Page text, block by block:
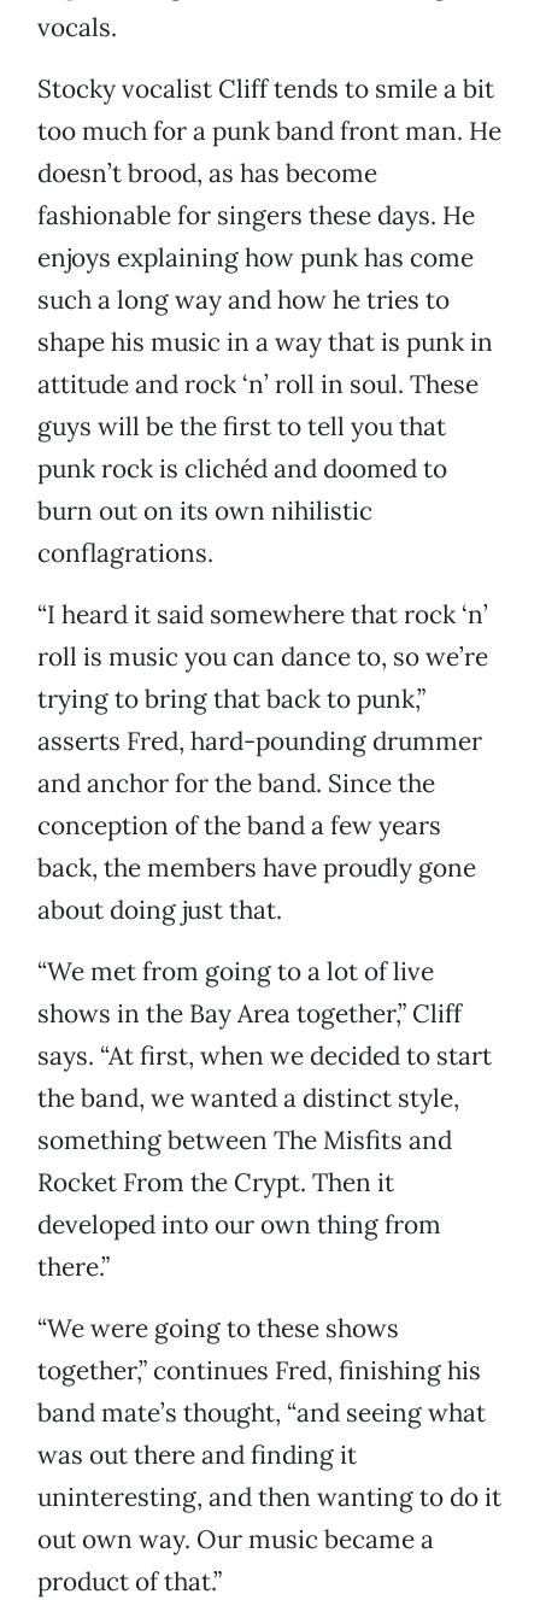
vocals.
Stocky vocalist Cliff tends to smile a bit
too much for a punk band front man. He
doesn’t brood, as has become
fashionable for singers these days. He
enjoys explaining how punk has come
such a long way and how he tries to
shape his music in a way that is punk in
attitude and rock ‘n’ roll in soul. These
guys will be the first to tell you that
punk rock is clichéd and doomed to
burn out on its own nihilistic
conflagrations.
“I heard it said somewhere that rock ‘n’
roll is music you can dance to, so we’re
trying to bring that back to punk,”
asserts Fred, hard-pounding drummer
and anchor for the band. Since the
conception of the band a few years
back, the members have proudly gone
about doing just that.
“We met from going to a lot of live
shows in the Bay Area together,” Cliff
says. “At first, when we decided to start
the band, we wanted a distinct style,
something between The Misfits and
Rocket From the Crypt. Then it
developed into our own thing from
there.”
“We were going to these shows
together,” continues Fred, finishing his
band mate’s thought, “and seeing what
was out there and finding it
uninteresting, and then wanting to do it
out own way. Our music became a
product of that.”